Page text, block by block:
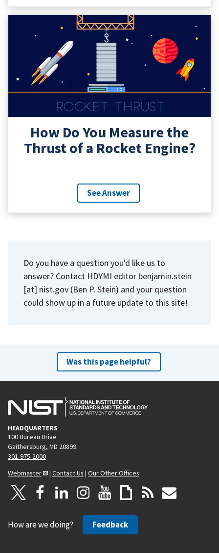
How Do You Measure the
Thrust of a Rocket Engine?
See Answer
Do you have a question you'd like us to
answer? Contact HDYMI editor benjamin.stein
[at] nist.gov (Ben P. Stein) and your question
could show up in a future update to this site!
Was this page helpful?
HEADQUARTERS
100 Bureau Drive
Gaithersburg, MD 20899
301-975-2000
Webmaster
| Contact Us | Our Other Offices
How are we doing? Feedback